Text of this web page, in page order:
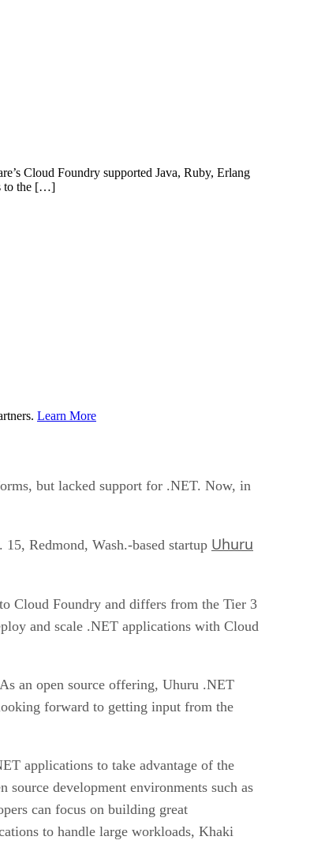
Cloud Foundry supported Java, Ruby, Erlang
to the […]
Learn More
but lacked support for .NET. Now, in
Redmond, Wash.-based startup Uhuru
Cloud Foundry and differs from the Tier 3
and scale .NET applications with Cloud
an open source offering, Uhuru .NET
forward to getting input from the
applications to take advantage of the
development environments such as
can focus on building great
to handle large workloads, Khaki